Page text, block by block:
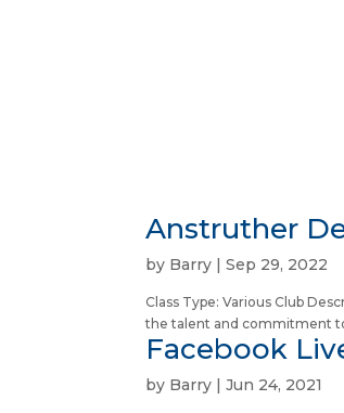
Anstruther
by Barry |Sep 29, 2022
Class Type: Various Club
the talent and commitment to
Facebook
by Barry |Jun 24, 2021